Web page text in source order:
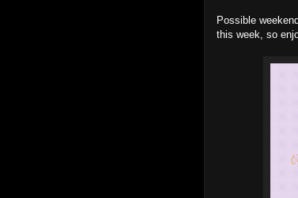
Possible
this week, so